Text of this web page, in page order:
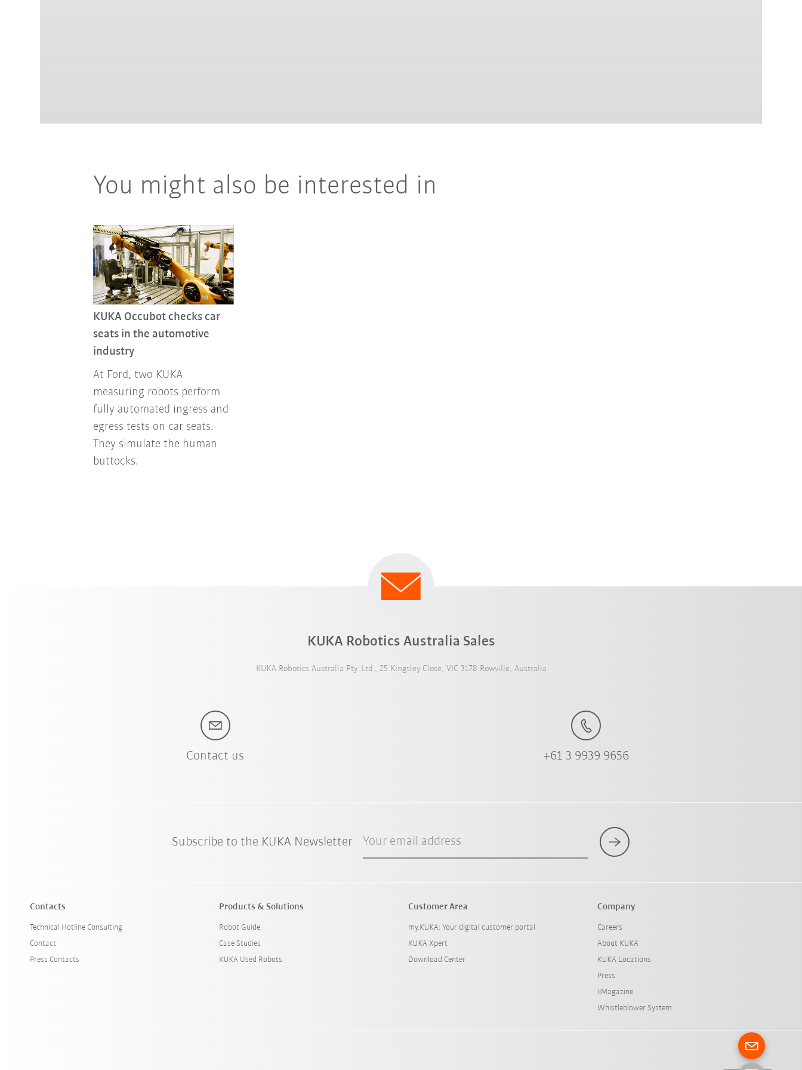
You might also be interested in
KUKA Occubot checks car
seats in the automotive
industry
At Ford, two KUKA
measuring robots perform
fully automated ingress and
egress tests on car seats.
They simulate the human
buttocks.
KUKA Robotics Australia Sales
KUKA Robotics Australia Pty. Ltd., 25 Kingsley Close, VIC 3178 Rowville, Australia
Contact us +61 3 9939 9656
Subscribe to the KUKA Newsletter Your email address
Contacts
Technical Hotline Consulting
Contact
Press Contacts
Products & Solutions
Robot Guide
Case Studies
KUKA Used Robots
Customer Area
my.KUKA: Your digital customer portal
KUKA Xpert
Download Center
Company
Careers
About KUKA
KUKA Locations
Press
iiMagazine
Whistleblower System